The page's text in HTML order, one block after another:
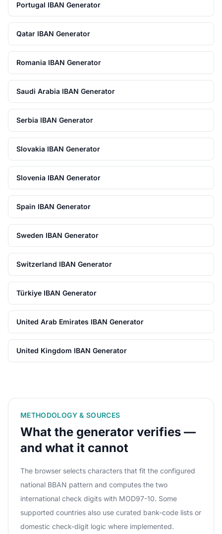
Portugal IBAN Generator
Qatar IBAN Generator
Romania IBAN Generator
Saudi Arabia IBAN Generator
Serbia IBAN Generator
Slovakia IBAN Generator
Slovenia IBAN Generator
Spain IBAN Generator
Sweden IBAN Generator
Switzerland IBAN Generator
Türkiye IBAN Generator
United Arab Emirates IBAN Generator
United Kingdom IBAN Generator
METHODOLOGY & SOURCES
What the generator verifies —
and what it cannot
The browser selects characters that fit the configured
national BBAN pattern and computes the two
international check digits with MOD97-10. Some
supported countries also use curated bank-code lists or
domestic check-digit logic where implemented.